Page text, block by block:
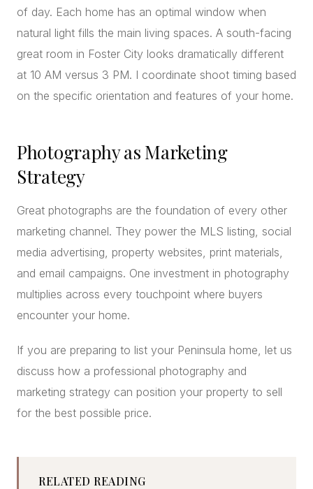
of day. Each home has an optimal window when
natural light fills the main living spaces. A south-facing
great room in Foster City looks dramatically different
at 10 AM versus 3 PM. I coordinate shoot timing based
on the specific orientation and features of your home.
Photography as Marketing
Strategy
Great photographs are the foundation of every other
marketing channel. They power the MLS listing, social
media advertising, property websites, print materials,
and email campaigns. One investment in photography
multiplies across every touchpoint where buyers
encounter your home.
If you are preparing to list your Peninsula home, let us
discuss how a professional photography and
marketing strategy can position your property to sell
for the best possible price.
RELATED READING